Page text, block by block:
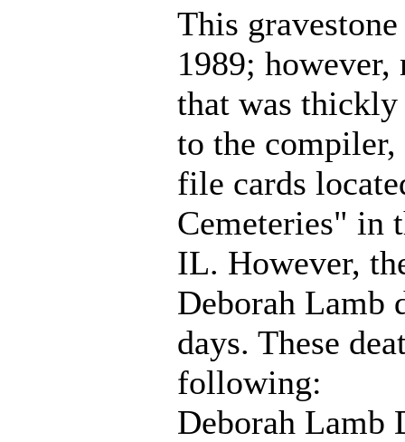
This
1989; however,
that was
to the
file cards
Cemeteries" in
IL. However,
Deborah Lamb
days. These
following:
Deborah Lamb